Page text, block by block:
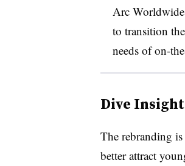
Arc
to transition
needs of on-
Dive
The rebranding is
better attract